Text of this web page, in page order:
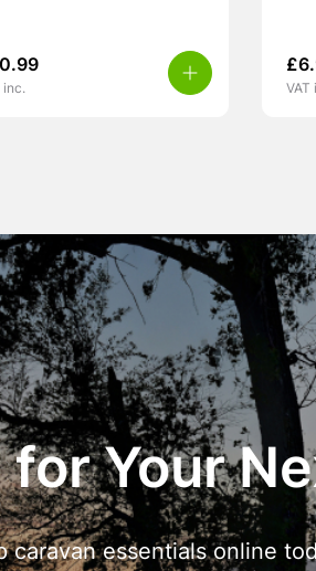
inc.
£
VAT
for Your
caravan essentials online